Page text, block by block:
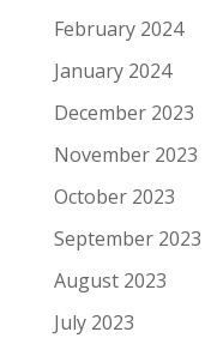
February 2024
January 2024
December 2023
November 2023
October 2023
September 2023
August 2023
July 2023